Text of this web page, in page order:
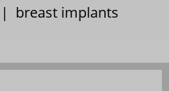
| breast implants